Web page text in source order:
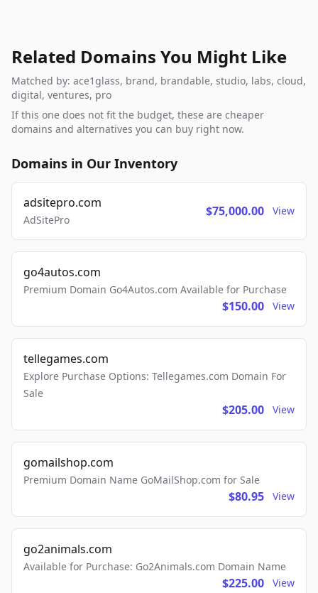
Related Domains You Might Like
Matched by: ace1glass, brand, brandable, studio, labs, cloud,
digital, ventures, pro
If this one does not fit the budget, these are cheaper
domains and alternatives you can buy right now.
Domains in Our Inventory
adsitepro.com
AdSitePro
$75,000.00 View
go4autos.com
Premium Domain Go4Autos.com Available for Purchase
$150.00 View
tellegames.com
Explore Purchase Options: Tellegames.com Domain For
Sale
$205.00 View
gomailshop.com
Premium Domain Name GoMailShop.com for Sale
$80.95 View
go2animals.com
Available for Purchase: Go2Animals.com Domain Name
$225.00 View